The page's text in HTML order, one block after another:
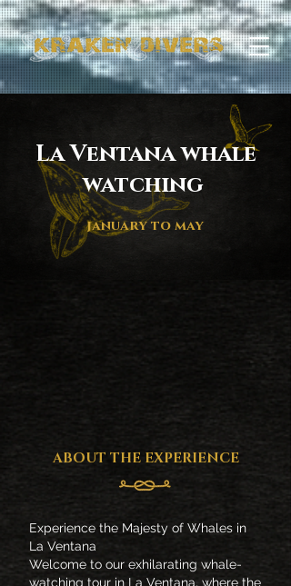
La Ventana whale
watching
january to may
ABOUT THE EXPERIENCE
Experience the Majesty of Whales in
La Ventana
Welcome to our exhilarating whale-
watching tour in La Ventana, where the